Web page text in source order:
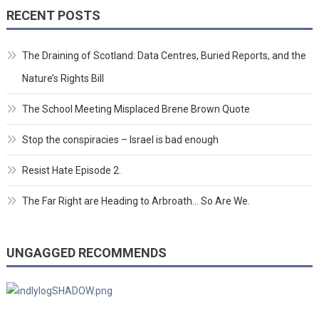
RECENT POSTS
The Draining of Scotland: Data Centres, Buried Reports, and the
Nature’s Rights Bill
The School Meeting Misplaced Brene Brown Quote
Stop the conspiracies – Israel is bad enough
Resist Hate Episode 2.
The Far Right are Heading to Arbroath… So Are We.
UNGAGGED RECOMMENDS